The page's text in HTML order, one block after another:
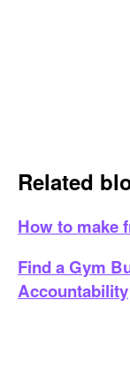
Related
How to make
Find a Gym
Accountability